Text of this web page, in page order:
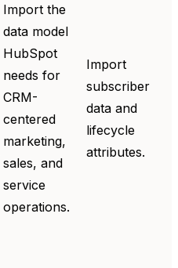
Import the
data model
HubSpot
needs for
CRM-
centered
marketing,
sales, and
service
operations.
Import
subscriber
data and
lifecycle
attributes.